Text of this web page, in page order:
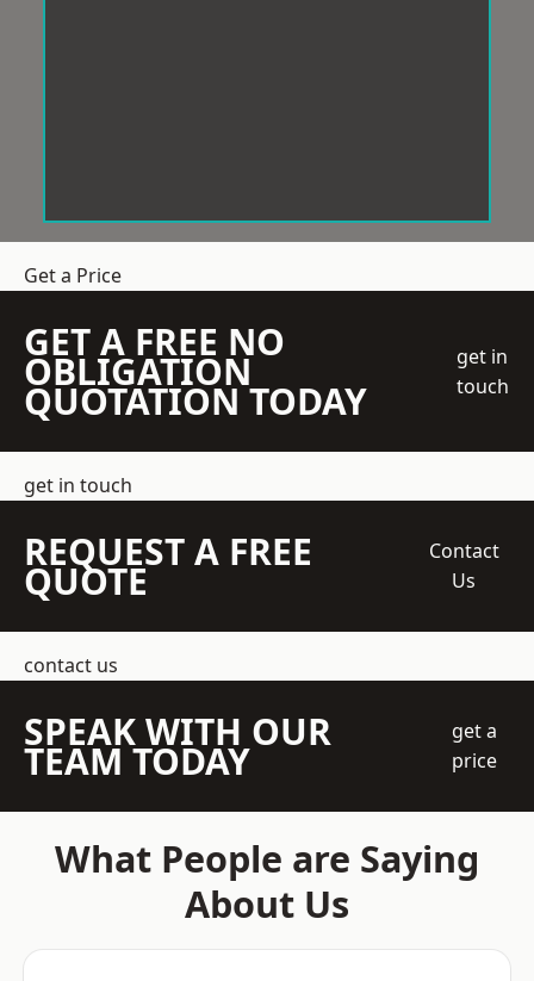
Get a Price
GET A FREE NO
OBLIGATION
QUOTATION TODAY
get in
touch
get in touch
REQUEST A FREE
QUOTE
Contact
Us
contact us
SPEAK WITH OUR
TEAM TODAY
get a
price
What People are Saying
About Us